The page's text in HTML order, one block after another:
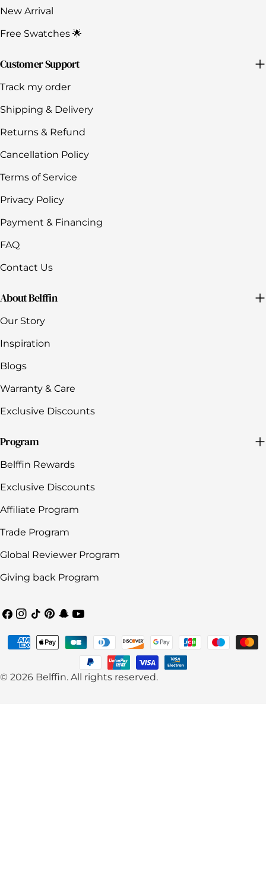
New Arrival
Free Swatches 🌟
Customer Support
Track my order
Shipping & Delivery
Returns & Refund
Cancellation Policy
Terms of Service
Privacy Policy
Payment & Financing
FAQ
Contact Us
About Belffin
Our Story
Inspiration
Blogs
Warranty & Care
Exclusive Discounts
Program
Belffin Rewards
Exclusive Discounts
Affiliate Program
Trade Program
Global Reviewer Program
Giving back Program
Facebook
Instagram
TikTokPinterest
Snapchat
YouTube
© 2026 Belffin. All rights reserved.
Payment